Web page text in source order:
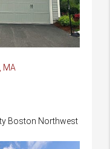
MA
Boston Northwest